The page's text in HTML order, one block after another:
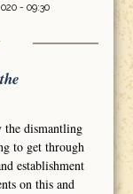
- 09:30
the dismantling
to get through
establishment
on this and